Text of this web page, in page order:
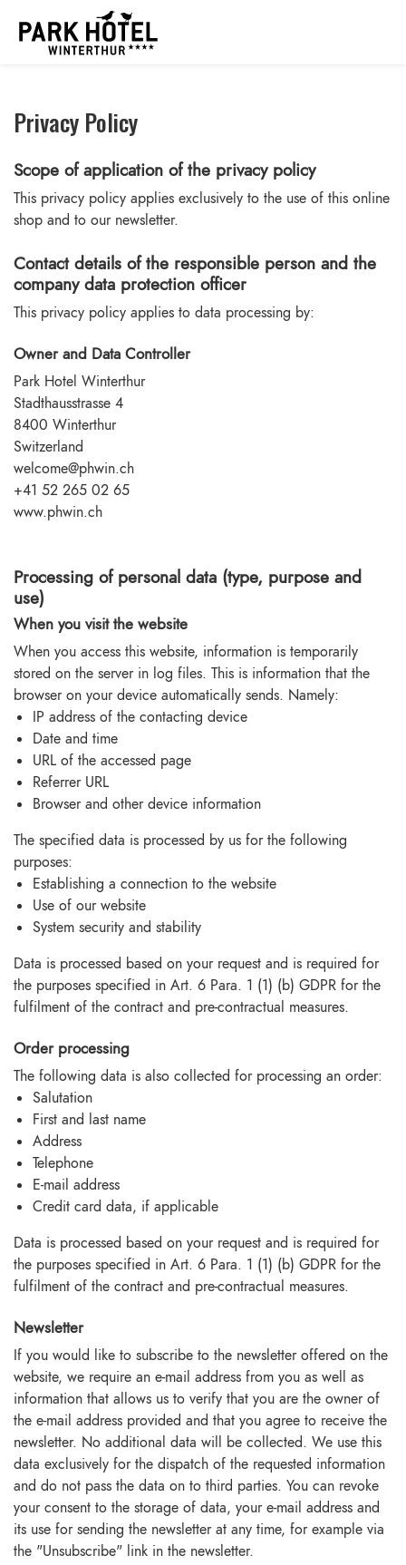
Privacy Policy
Scope of application of the privacy policy
This privacy policy applies exclusively to the use of this online
shop and to our newsletter.
Contact details of the responsible person and the
company data protection officer
This privacy policy applies to data processing by:
Owner and Data Controller
Park Hotel Winterthur
Stadthausstrasse 4
8400 Winterthur
Switzerland
welcome@phwin.ch
+41 52 265 02 65
www.phwin.ch
Processing of personal data (type, purpose and
use)
When you visit the website
When you access this website, information is temporarily
stored on the server in log files. This is information that the
browser on your device automatically sends. Namely:
IP address of the contacting device
Date and time
URL of the accessed page
Referrer URL
Browser and other device information
The specified data is processed by us for the following
purposes:
Establishing a connection to the website
Use of our website
System security and stability
Data is processed based on your request and is required for
the purposes specified in Art. 6 Para. 1 (1) (b) GDPR for the
fulfilment of the contract and pre-contractual measures.
Order processing
The following data is also collected for processing an order:
Salutation
First and last name
Address
Telephone
E-mail address
Credit card data, if applicable
Data is processed based on your request and is required for
the purposes specified in Art. 6 Para. 1 (1) (b) GDPR for the
fulfilment of the contract and pre-contractual measures.
Newsletter
If you would like to subscribe to the newsletter offered on the
website, we require an e-mail address from you as well as
information that allows us to verify that you are the owner of
the e-mail address provided and that you agree to receive the
newsletter. No additional data will be collected. We use this
data exclusively for the dispatch of the requested information
and do not pass the data on to third parties. You can revoke
your consent to the storage of data, your e-mail address and
its use for sending the newsletter at any time, for example via
the "Unsubscribe" link in the newsletter.